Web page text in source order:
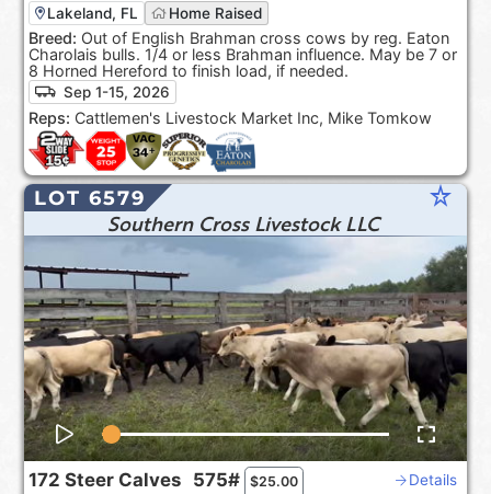
Lakeland, FL Home Raised
Breed: Out of English Brahman cross cows by reg. Eaton
Charolais bulls. 1/4 or less Brahman influence. May be 7 or
8 Horned Hereford to finish load, if needed.
Sep 1-15, 2026
Reps: Cattlemen's Livestock Market Inc, Mike Tomkow
LOT 6579 star_rate
Southern Cross Livestock LLC
172 Steer Calves 575#
$25.00 Details